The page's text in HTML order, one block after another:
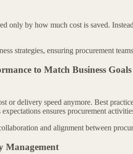
only by how much cost is saved.
strategies, ensuring procurement
to Match Business Goals
or delivery speed anymore. Best
ensures procurement
and alignment between
Management